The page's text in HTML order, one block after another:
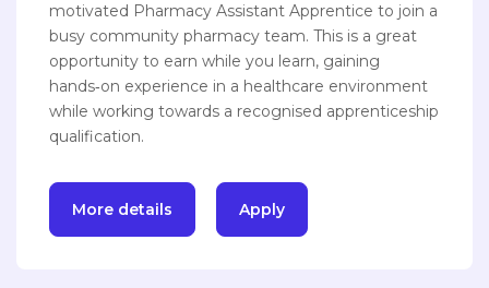
motivated Pharmacy Assistant Apprentice to join a
busy community pharmacy team. This is a great
opportunity to earn while you learn, gaining
hands‑on experience in a healthcare environment
while working towards a recognised apprenticeship
qualification.
More details Apply